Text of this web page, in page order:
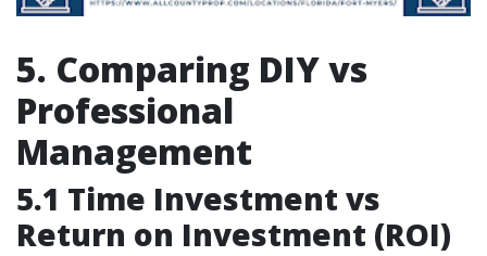
5. Comparing DIY vs
Professional
Management
5.1 Time Investment vs
Return on Investment (ROI)